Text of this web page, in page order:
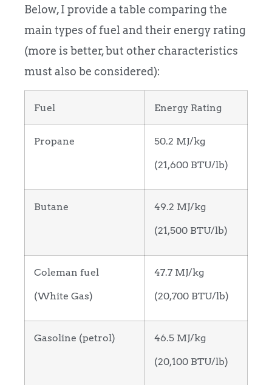
Below, I provide a table comparing the
main types of fuel and their energy rating
(more is better, but other characteristics
must also be considered):
Fuel Energy Rating
Propane
50.2 MJ/kg
(21,600 BTU/lb)
Butane
49.2 MJ/kg
(21,500 BTU/lb)
Coleman fuel
(White Gas)
47.7 MJ/kg
(20,700 BTU/lb)
Gasoline (petrol)
46.5 MJ/kg
(20,100 BTU/lb)